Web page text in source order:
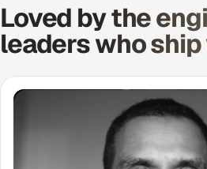
Loved by the
leaderswho